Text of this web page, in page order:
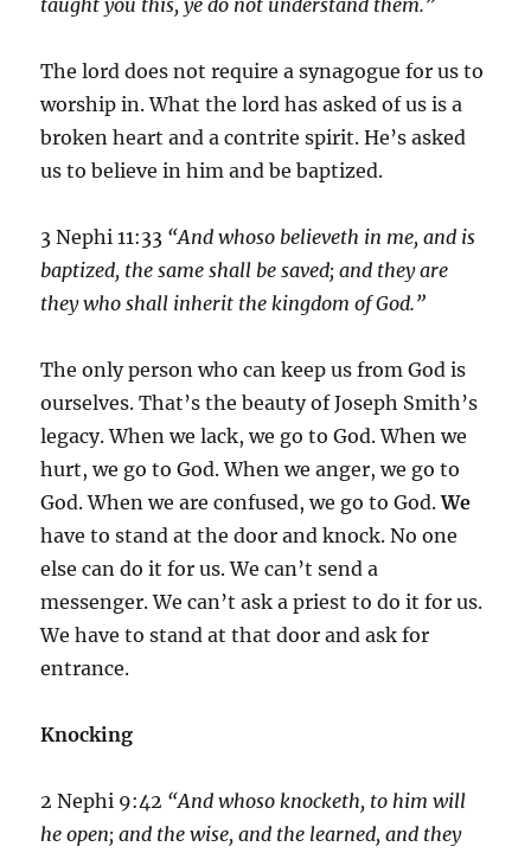
The lord does not require a synagogue for us to
worship in. What the lord has asked of us is a
broken heart and a contrite spirit. He’s asked
us to believe in him and be baptized.
3 Nephi 11:33 “And whoso believeth in me, and is
baptized, the same shall be saved; and they are
they who shall inherit the kingdom of God.”
The only person who can keep us from God is
ourselves. That’s the beauty of Joseph Smith’s
legacy. When we lack, we go to God. When we
hurt, we go to God. When we anger, we go to
God. When we are confused, we go to God.We
have to stand at the door and knock. No one
else can do it for us. We can’t send a
messenger. We can’t ask a priest to do it for us.
We have to stand at that door and ask for
entrance.
Knocking
2 Nephi 9:42 “And whoso knocketh, to him will
he open; and the wise, and the learned, and they